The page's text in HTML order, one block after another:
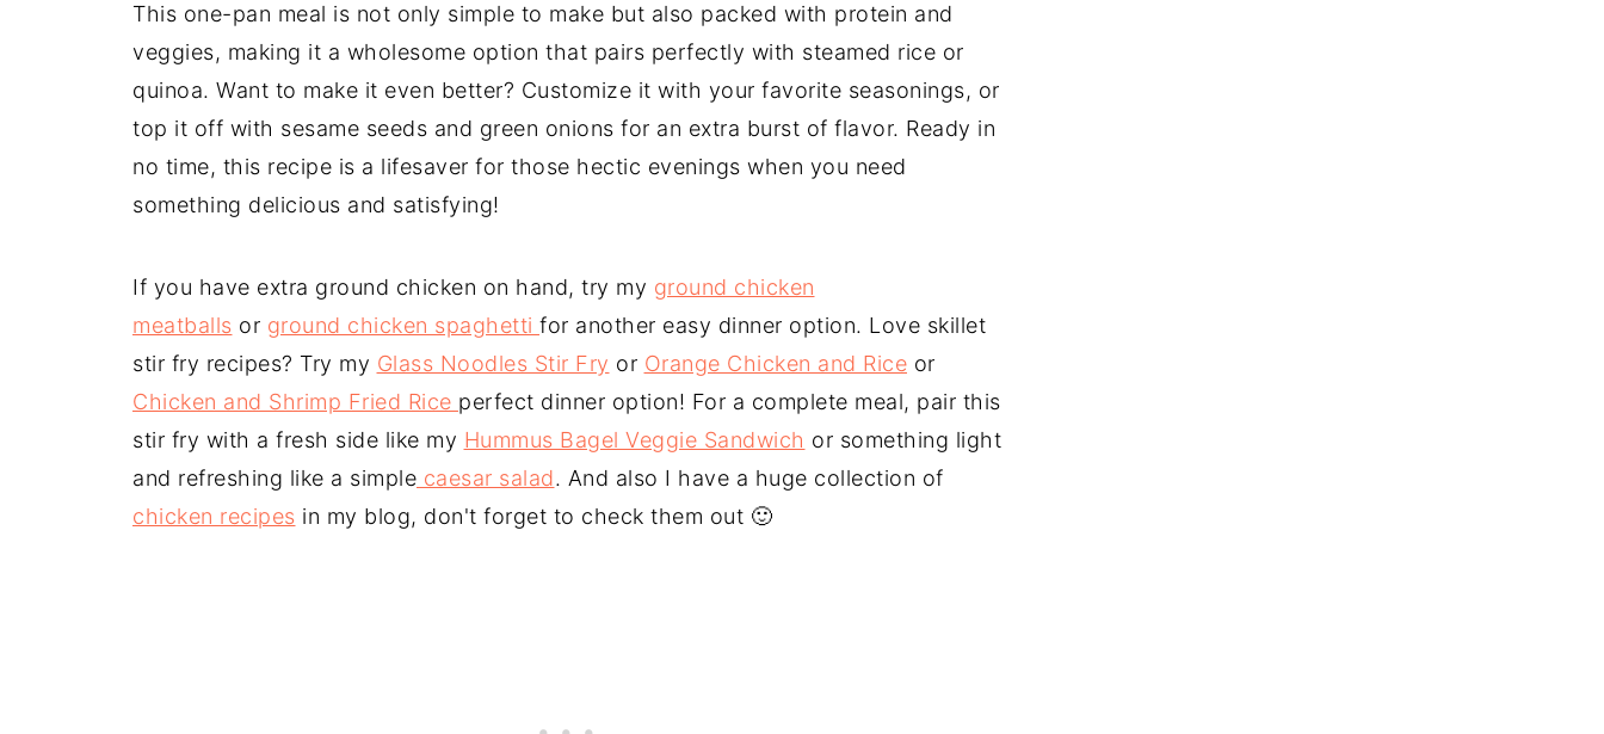
This one-pan meal is not only simple to make but also packed with protein and
veggies, making it a wholesome option that pairs perfectly with steamed rice or
quinoa. Want to make it even better? Customize it with your favorite seasonings, or
top it off with sesame seeds and green onions for an extra burst of flavor. Ready in
no time, this recipe is a lifesaver for those hectic evenings when you need
something delicious and satisfying!
If you have extra ground chicken on hand, try my ground chicken
meatballs or ground chicken spaghetti for another easy dinner option. Love skillet
stir fry recipes? Try my Glass Noodles Stir Fry or Orange Chicken and Rice or
Chicken and Shrimp Fried Rice perfect dinner option! For a complete meal, pair this
stir fry with a fresh side like my Hummus Bagel Veggie Sandwich or something light
and refreshing like a simple caesar salad. And also I have a huge collection of
chicken recipes in my blog, don't forget to check them out 🙂